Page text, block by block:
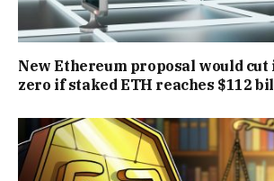
New Ethereum proposal would cut
zero if staked ETH reaches $112